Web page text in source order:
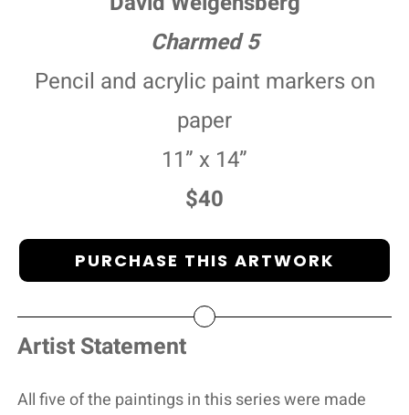
Charmed 5
Pencil and acrylic paint markers on
paper
11” x 14”
$40
PURCHASE THIS ARTWORK
Artist Statement
All five of the paintings in this series were made